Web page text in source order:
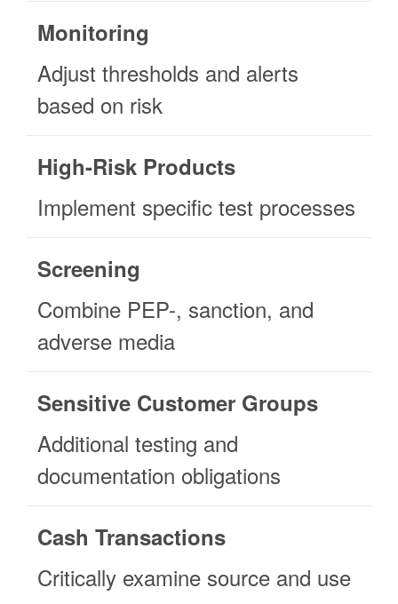
Monitoring
Adjust thresholds and alerts
based on risk
High-Risk Products
Implement specific test processes
Screening
Combine PEP-, sanction, and
adverse media
Sensitive Customer Groups
Additional testing and
documentation obligations
Cash Transactions
Critically examine source and use